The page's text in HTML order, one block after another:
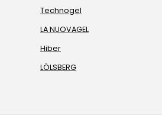
Technogel
LA NUOVAGEL
Hiber
LÖLSBERG